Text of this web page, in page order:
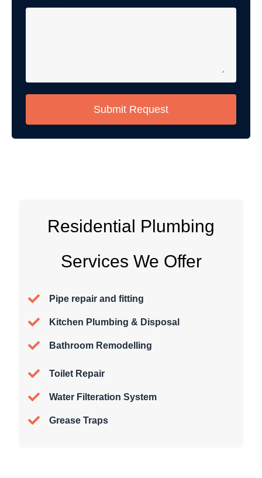
Submit Request
Residential Plumbing
Services We Offer
Pipe repair and fitting
Kitchen Plumbing & Disposal
Bathroom Remodelling
Toilet Repair
Water Filteration System
Grease Traps